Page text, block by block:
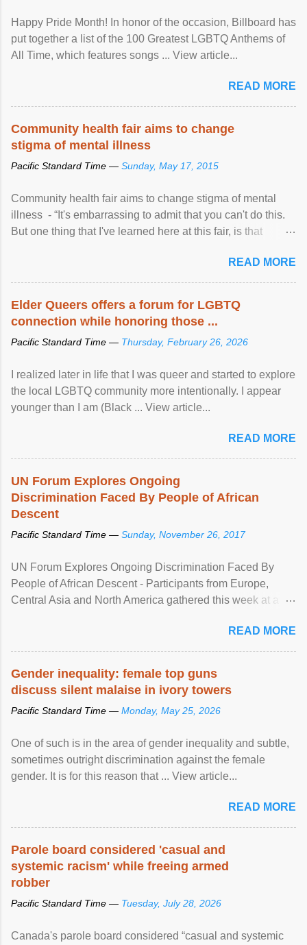
Happy Pride Month! In honor of the occasion, Billboard has
put together a list of the 100 Greatest LGBTQ Anthems of
All Time, which features songs ... View article...
READ MORE
Community health fair aims to change
stigma of mental illness
Pacific Standard Time — Sunday, May 17, 2015
Community health fair aims to change stigma of mental
illness - “It's embarrassing to admit that you can't do this.
But one thing that I've learned here at this fair, is that
READ MORE
Elder Queers offers a forum for LGBTQ
connection while honoring those ...
Pacific Standard Time — Thursday, February 26, 2026
I realized later in life that I was queer and started to explore
the local LGBTQ community more intentionally. I appear
younger than I am (Black ... View article...
READ MORE
UN Forum Explores Ongoing
Discrimination Faced By People of African
Descent
Pacific Standard Time — Sunday, November 26, 2017
UN Forum Explores Ongoing Discrimination Faced By
People of African Descent - Participants from Europe,
Central Asia and North America gathered this week at a
racial discrimination and to ensure effective promotion and
protection of the human rights of people of African descent.
READ MORE
Gender inequality: female top guns
discuss silent malaise in ivory towers
Pacific Standard Time — Monday, May 25, 2026
One of such is in the area of gender inequality and subtle,
sometimes outright discrimination against the female
gender. It is for this reason that ... View article...
READ MORE
Parole board considered 'casual and
systemic racism' while freeing armed
robber
Pacific Standard Time — Tuesday, July 28, 2026
Canada's parole board considered “casual and systemic